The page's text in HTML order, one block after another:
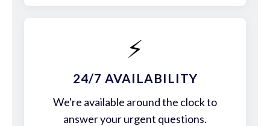
⚡
24/7 AVAILABILITY
We're available around the clock to
answer your urgent questions.